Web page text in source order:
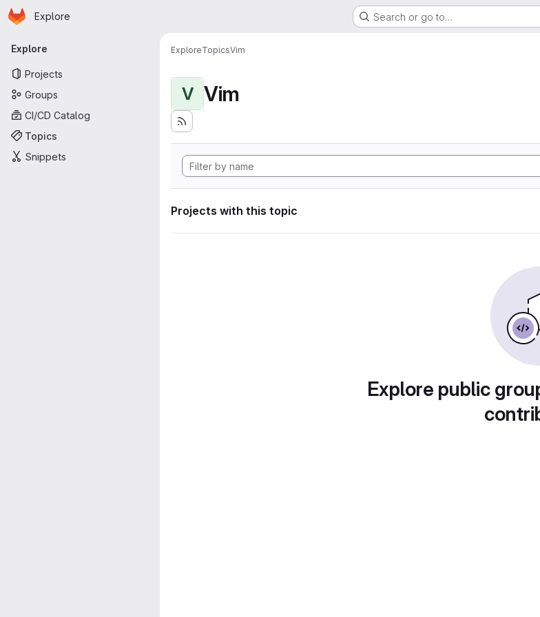
Skip to main content
Homepage
Explore Search or go to…
Primary navigation
Explore
Projects
Groups
CI/CD Catalog
Topics
Snippets
ExploreTopicsVim
V Vim
Projects with this topic
Explore public